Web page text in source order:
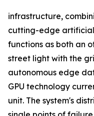
infrastructure,
cutting-edge
functions as both an
street light with the
autonomous edge
GPU technology
unit. The system's